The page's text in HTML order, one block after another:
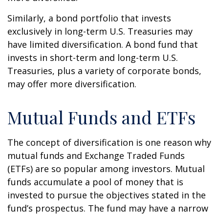
Similarly, a bond portfolio that invests
exclusively in long-term U.S. Treasuries may
have limited diversification. A bond fund that
invests in short-term and long-term U.S.
Treasuries, plus a variety of corporate bonds,
may offer more diversification.
Mutual Funds and ETFs
The concept of diversification is one reason why
mutual funds and Exchange Traded Funds
(ETFs) are so popular among investors. Mutual
funds accumulate a pool of money that is
invested to pursue the objectives stated in the
fund’s prospectus. The fund may have a narrow